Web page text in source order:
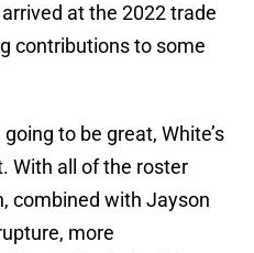
at the 2022 trade
contributions to some
to be great, White’s
With all of the roster
combined with Jayson
more